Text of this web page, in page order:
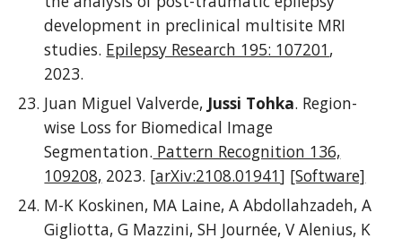
development in preclinical multisite MRI
studies. Epilepsy Research 195: 107201,
2023.
Juan Miguel Valverde, Jussi Tohka. Region-
wise Loss for Biomedical Image
Segmentation. Pattern Recognition 136,
109208, 2023. [arXiv:2108.01941] [Software]
M-K Koskinen, MA Laine, A Abdollahzadeh, A
Gigliotta, G Mazzini, SH Journée, V Alenius, K